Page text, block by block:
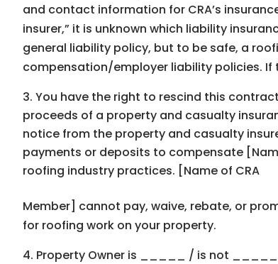
and contact information for CRAʼs
insurer,” it is unknown which liability
general liability policy, but to be safe, a
compensation/employer liability policies. If
You have the right to rescind this
proceeds of a property and casualty
notice from the property and casualty
payments or deposits to compensate
roofing industry practices. [Name of CRA
Member] cannot pay, waive, rebate, or
for roofing work on your property.
Property Owner is _____ / is not